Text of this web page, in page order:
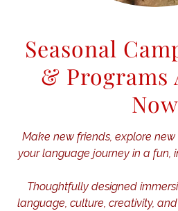
Seasonal
& Programs
Now
Make new friends, explore
your language journey in a fun,
Thoughtfully designed
language, culture, creativity,